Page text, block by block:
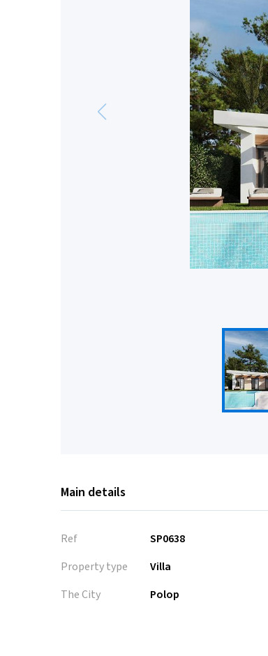
Main details
Ref
SP0638
Property type
Villa
The City
Polop